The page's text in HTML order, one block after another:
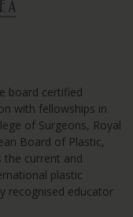
board certified
with fellowships in
of Surgeons, Royal
Board of Plastic,
the current and
plastic
recognised educator